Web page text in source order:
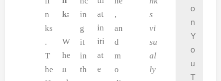
n
ks
.
T
he
k:
W
he
n
in
g
it
in
th
at
in
iti
at
e
,
an
d
m
o
s
vi
su
al
ly
o
n
Y
o
u
T